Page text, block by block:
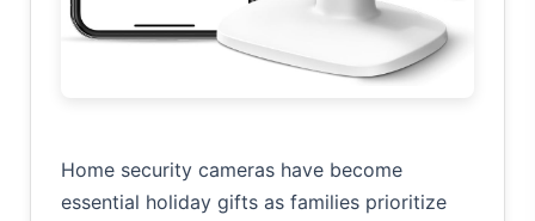
Home security cameras have become
essential holiday gifts as families prioritize